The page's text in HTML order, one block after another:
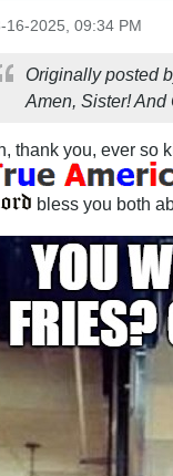
16-2025, 09:34 PM
Originally posted
Amen, Sister!
thank you, ever so
bless you both